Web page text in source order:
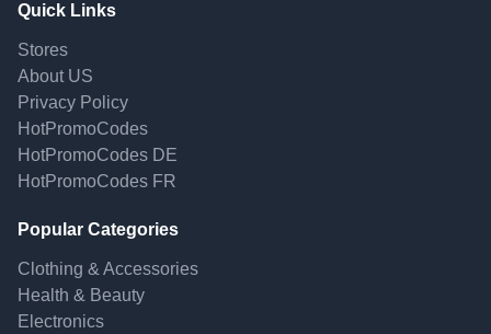
Quick Links
Stores
About US
Privacy Policy
HotPromoCodes
HotPromoCodes DE
HotPromoCodes FR
Popular Categories
Clothing & Accessories
Health & Beauty
Electronics